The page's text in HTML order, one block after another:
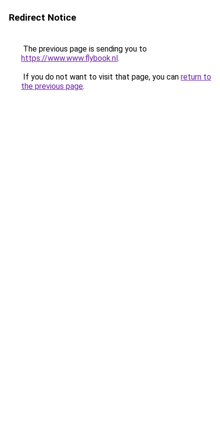
Redirect Notice
The previous page is sending you to
https://www.www.flybook.nl.
If you do not want to visit that page, you can return to
the previous page.